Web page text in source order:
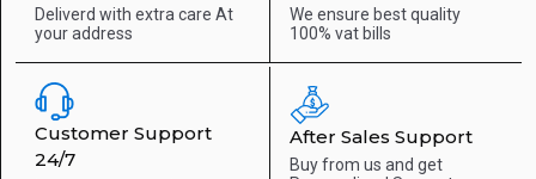
Deliverd with extra care At
your address
We ensure best quality
100% vat bills
Customer Support
24/7
After Sales Support
Buy from us and get